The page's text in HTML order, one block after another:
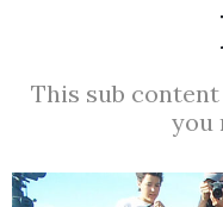
This sub
you